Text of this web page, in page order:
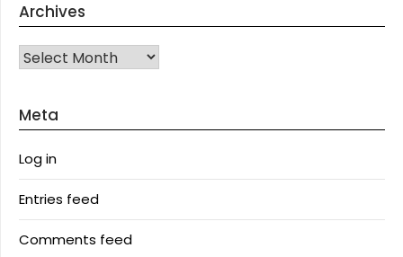
Archives
Archives
Meta
Log in
Entries feed
Comments feed